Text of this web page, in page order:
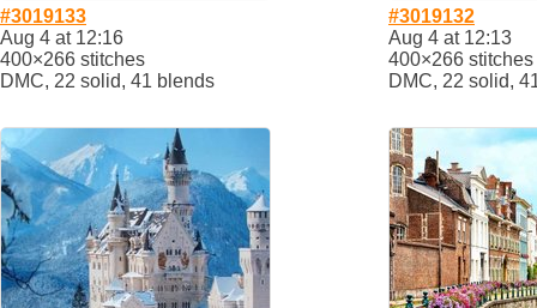
#3019133
Aug 4 at 12:16
400×266 stitches
DMC, 22 solid, 41 blends
#3019132
Aug 4 at 12:13
400×266 stitches
DMC, 22 solid,